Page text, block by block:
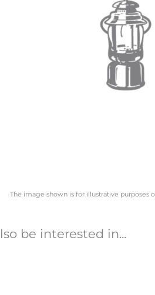
The image shown is for illustrative purposes
be interested in...